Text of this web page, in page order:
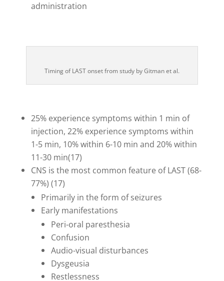
administration
Timing of LAST onset from study by Gitman et al.
25% experience symptoms within 1 min of
injection, 22% experience symptoms within
1-5 min, 10% within 6-10 min and 20% within
11-30 min(17)
CNS is the most common feature of LAST (68-
77%) (17)
Primarily in the form of seizures
Early manifestations
Peri-oral paresthesia
Confusion
Audio-visual disturbances
Dysgeusia
Restlessness